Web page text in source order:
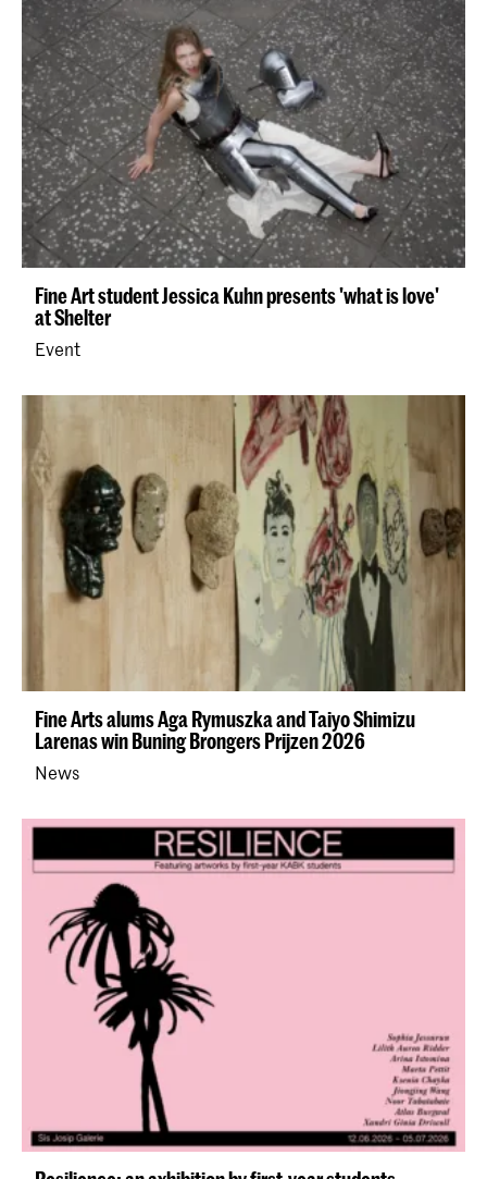
Fine Art student Jessica Kuhn presents 'what is love'
at Shelter
Event
Fine Arts alums Aga Rymuszka and Taiyo Shimizu
Larenas win Buning Brongers Prijzen 2026
News